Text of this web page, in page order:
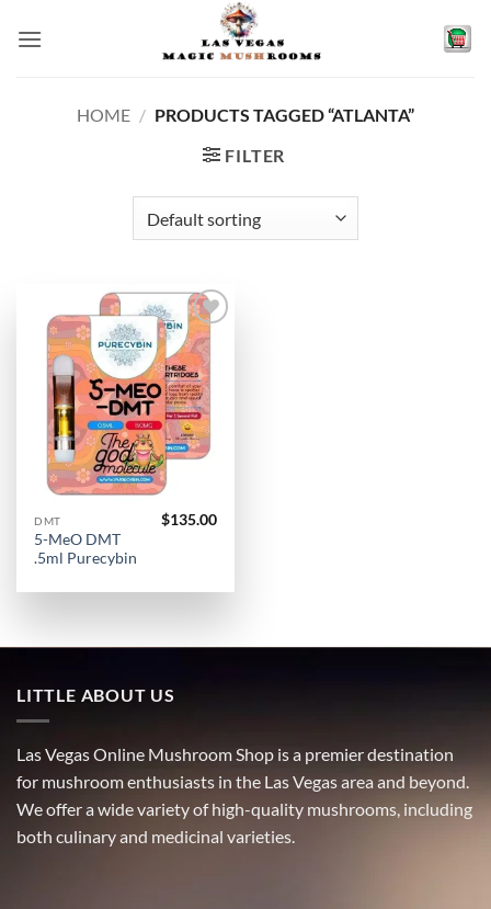
HOME / PRODUCTS TAGGED “ATLANTA”
FILTER
Add to
wishlist
DMT
5-MeO DMT
.5ml Purecybin
$135.00
LITTLE ABOUT US
Las Vegas Online Mushroom Shop is a premier destination
for mushroom enthusiasts in the Las Vegas area and beyond.
We offer a wide variety of high-quality mushrooms, including
both culinary and medicinal varieties.